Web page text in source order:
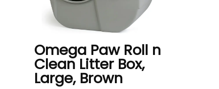
Omega Paw Roll n
Clean Litter Box,
Large, Brown